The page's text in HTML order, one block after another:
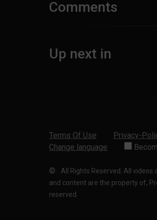
Comments
Up next in
Terms Of Use Privacy-
Change language
© . All Rights Reserved. All
and content are the property of,
reserved.